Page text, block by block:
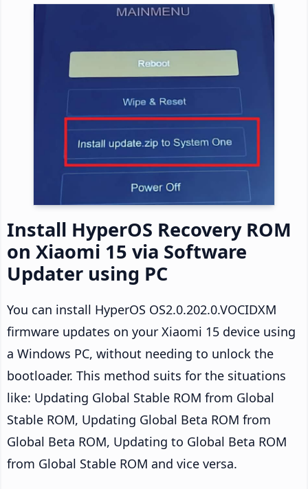
Install HyperOS Recovery ROM
on Xiaomi 15 via Software
Updater using PC
You can install HyperOS OS2.0.202.0.VOCIDXM
firmware updates on your Xiaomi 15 device using
a Windows PC, without needing to unlock the
bootloader. This method suits for the situations
like: Updating Global Stable ROM from Global
Stable ROM, Updating Global Beta ROM from
Global Beta ROM, Updating to Global Beta ROM
from Global Stable ROM and vice versa.